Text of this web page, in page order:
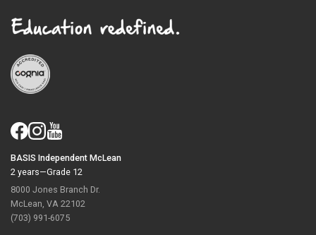
BASIS Independent McLean
2 years—Grade 12
8000 Jones Branch Dr.
McLean, VA 22102
(703) 991-6075